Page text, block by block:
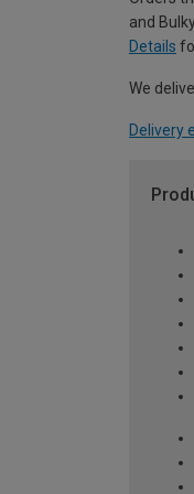
and
Details
We
Delivery